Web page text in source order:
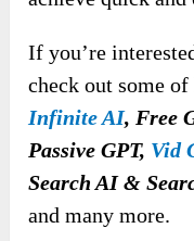
If you’re
check out some
Infinite AI, Free
Passive GPT, Vid
Search AI &
and many more.